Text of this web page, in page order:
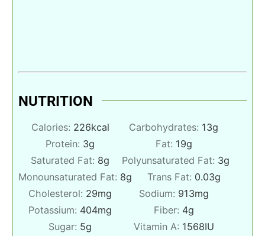
NUTRITION
Calories: 226kcal Carbohydrates: 13g
Protein: 3g Fat: 19g
Saturated Fat: 8g Polyunsaturated Fat: 3g
Monounsaturated Fat: 8g Trans Fat: 0.03g
Cholesterol: 29mg Sodium: 913mg
Potassium: 404mg Fiber: 4g
Sugar: 5g Vitamin A: 1568IU